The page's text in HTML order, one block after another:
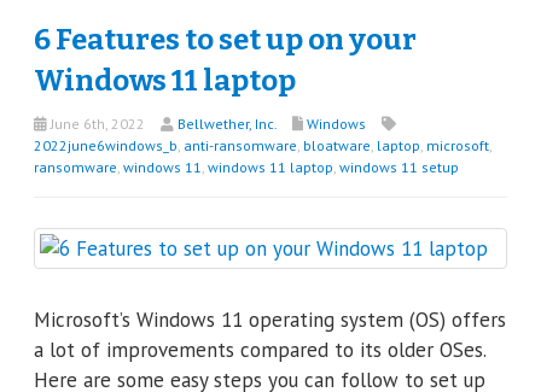
6 Features to set up on your
Windows 11 laptop
June 6th, 2022 Bellwether, Inc.
Windows
2022june6windows_b anti-ransomware bloatware laptop microsoft
ransomware windows 11 windows 11 laptop windows 11 setup
Microsoft’s Windows 11 operating system (OS) offers
a lot of improvements compared to its older OSes.
Here are some easy steps you can follow to set up